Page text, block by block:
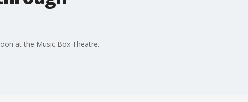
at the Music Box Theatre.